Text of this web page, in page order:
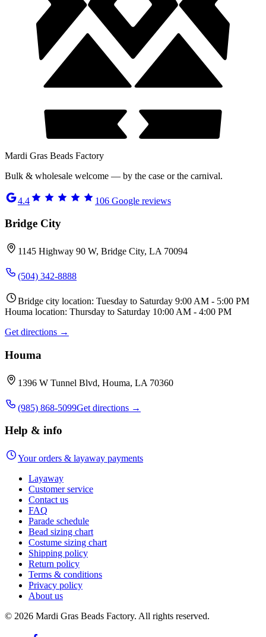
Mardi Gras Beads Factory
Bulk & wholesale welcome — by the case or the carnival.
4.4 106 Google reviews
Bridge City
1145 Highway 90 W, Bridge City, LA 70094
(504) 342-8888
Bridge city location: Tuesday to Saturday 9:00 AM - 5:00 PM
Houma location: Thursday to Saturday 10:00 AM - 4:00 PM
Get directions →
Houma
1396 W Tunnel Blvd, Houma, LA 70360
(985) 868-5099Get directions →
Help & info
Your orders & layaway payments
Layaway
Customer service
Contact us
FAQ
Parade schedule
Bead sizing chart
Costume sizing chart
Shipping policy
Return policy
Terms & conditions
Privacy policy
About us
© 2026 Mardi Gras Beads Factory. All rights reserved.